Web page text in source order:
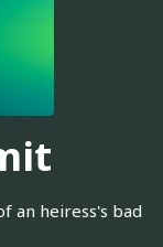
an heiress's bad